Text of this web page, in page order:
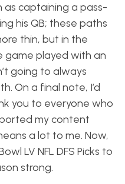
as captaining a pass-
his QB; these paths
thin, but in the
played with an
going to always
On a final note, I’d
you to everyone who
my content
a lot to me. Now,
LV NFL DFS Picks to
strong.